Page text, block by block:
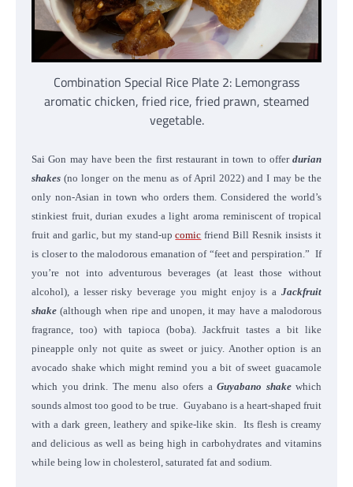
Combination Special Rice Plate 2: Lemongrass
aromatic chicken, fried rice, fried prawn, steamed
vegetable.
Sai Gon may have been the first restaurant in town to offer durian
shakes (no longer on the menu as of April 2022) and I may be the
only non-Asian in town who orders them. Considered the world’s
stinkiest fruit, durian exudes a light aroma reminiscent of tropical
fruit and garlic, but my stand-upcomic friend Bill Resnik insists it
is closer to the malodorous emanation of “feet and perspiration.” If
you’re not into adventurous beverages (at least those without
alcohol), a lesser risky beverage you might enjoy is a Jackfruit
shake (although when ripe and unopen, it may have a malodorous
fragrance, too) with tapioca (boba). Jackfruit tastes a bit like
pineapple only not quite as sweet or juicy. Another option is an
avocado shake which might remind you a bit of sweet guacamole
which you drink. The menu also ofers a Guyabano shakewhich
sounds almost too good to be true. Guyabano is a heart-shaped fruit
with a dark green, leathery and spike-like skin. Its flesh is creamy
and delicious as well as being high in carbohydrates and vitamins
while being low in cholesterol, saturated fat and sodium.